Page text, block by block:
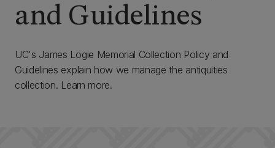
and Guidelines
UC's James Logie Memorial Collection Policy and
Guidelines explain how we manage the antiquities
collection. Learn more.